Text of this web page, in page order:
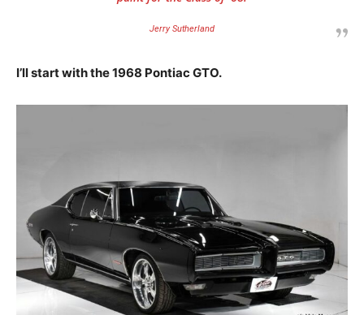
Jerry Sutherland
I’ll start with the 1968 Pontiac GTO.